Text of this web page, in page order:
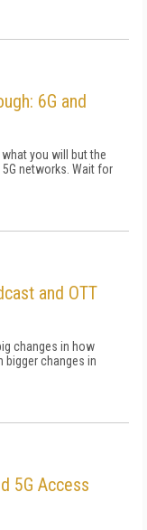
6G and
you will but the
networks. Wait for
and OTT
changes in how
bigger changes in
5G Access